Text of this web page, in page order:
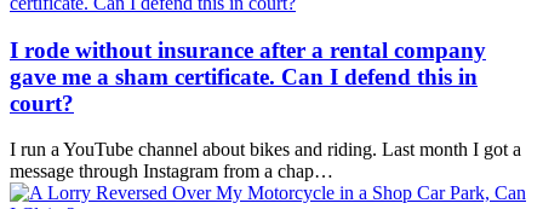
I rode without insurance after a rental company
gave me a sham certificate. Can I defend this in
court?
I run a YouTube channel about bikes and riding. Last month I got a
message through Instagram from a chap…